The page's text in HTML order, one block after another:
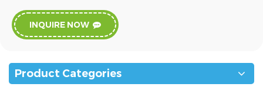
INQUIRE NOW
Product Categories